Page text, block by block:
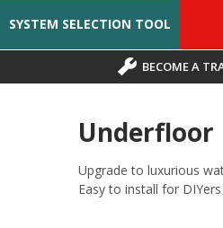
SYSTEM SELECTION TOOL
BECOME A
Underfloor
Upgrade to luxurious
Easy to install for